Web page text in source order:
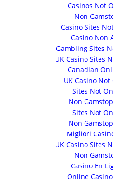
Casinos Not
Non
Casino Sites
Casino Non
Gambling Sites
UK Casino Sites
Canadian
UK Casino Not
Sites Not
Non
Sites Not
Non
Migliori
UK Casino Sites
Non
Casino En
Online